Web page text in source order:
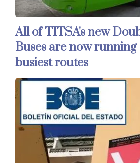
All of TITSA's new
Buses are now running
busiest routes